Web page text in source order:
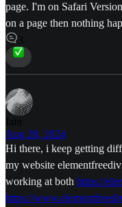
page. I'm on Safari
on a page then nothing
3
Iain
Aug 28, 2024
Hi there, i keep getting
my website
working at both https://
https://